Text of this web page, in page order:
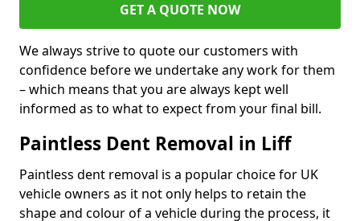
GET A QUOTE NOW
We always strive to quote our customers with
confidence before we undertake any work for them
– which means that you are always kept well
informed as to what to expect from your final bill.
Paintless Dent Removal in Liff
Paintless dent removal is a popular choice for UK
vehicle owners as it not only helps to retain the
shape and colour of a vehicle during the process, it